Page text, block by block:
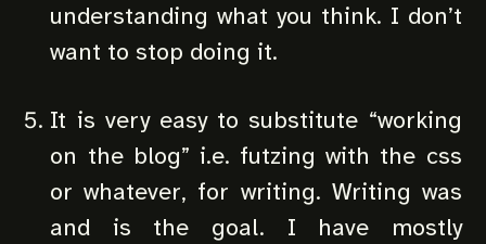
understanding what you think. I don’t
want to stop doing it.
It is very easy to substitute “working
on the blog” i.e. futzing with the css
or whatever, for writing. Writing was
and is the goal. I have mostly